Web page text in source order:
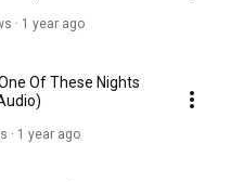
1 year ago
Of These Nights
1 year ago